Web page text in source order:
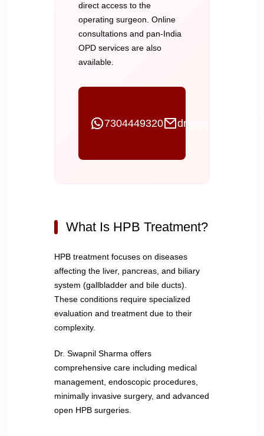
direct access to the
operating surgeon. Online
consultations and pan-India
OPD services are also
available.
7304449320
What Is HPB Treatment?
HPB treatment focuses on diseases
affecting the liver, pancreas, and biliary
system (gallbladder and bile ducts).
These conditions require specialized
evaluation and treatment due to their
complexity.
Dr. Swapnil Sharma offers
comprehensive care including medical
management, endoscopic procedures,
minimally invasive surgery, and advanced
open HPB surgeries.